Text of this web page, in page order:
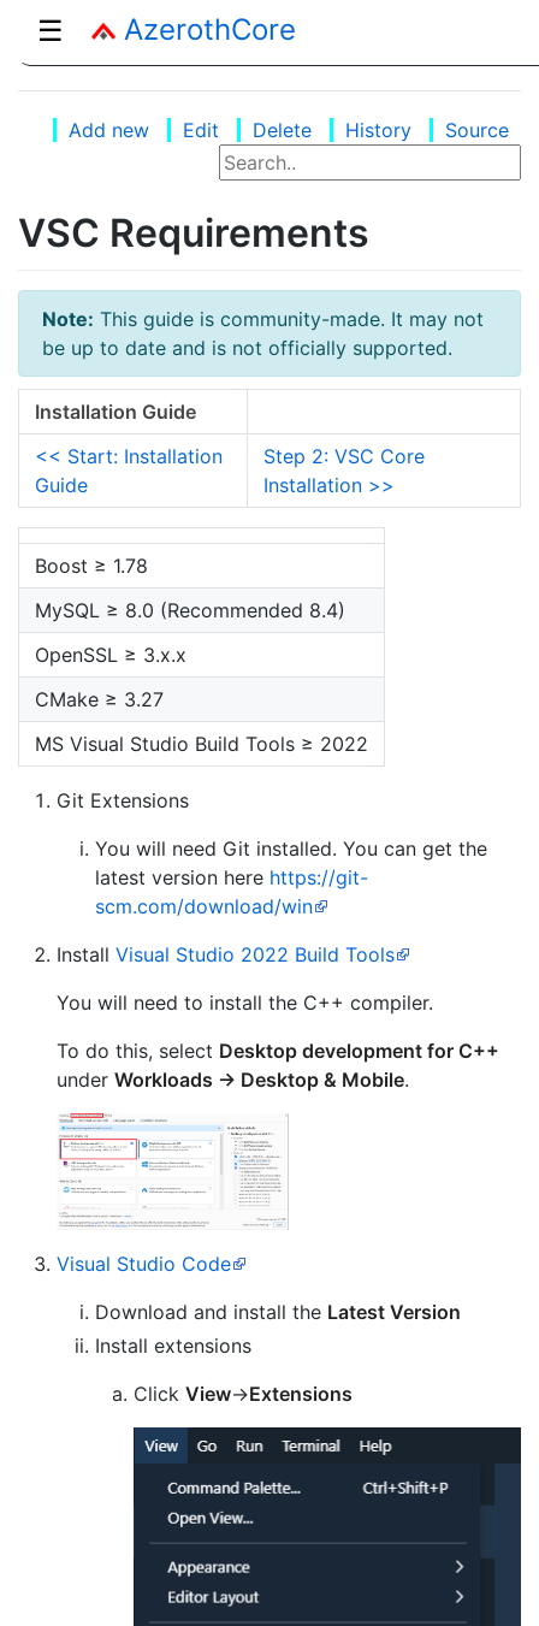
☰ AzerothCore
Add new Edit Delete History Source
VSC Requirements
Note: This guide is community-made. It may not
be up to date and is not officially supported.
Installation Guide
<< Start: Installation
Guide
Step 2: VSC Core
Installation >>
Boost ≥ 1.78
MySQL ≥ 8.0 (Recommended 8.4)
OpenSSL ≥ 3.x.x
CMake ≥ 3.27
MS Visual Studio Build Tools ≥ 2022
Git Extensions
You will need Git installed. You can get the
latest version here https://git-
scm.com/download/win
Install Visual Studio 2022 Build Tools
You will need to install the C++ compiler.
To do this, select Desktop development for C++
under Workloads -> Desktop & Mobile.
Visual Studio Code
Download and install the Latest Version
Install extensions
Click View->Extensions